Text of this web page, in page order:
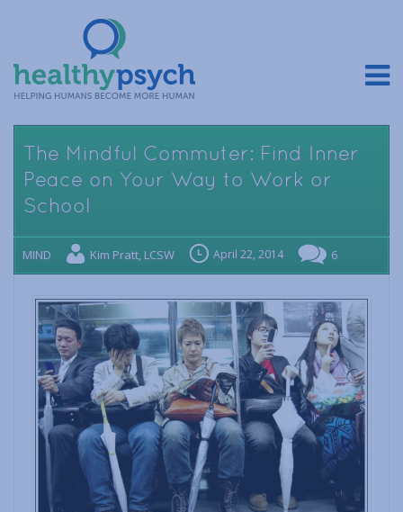
The Mindful Commuter: Find Inner
Peace on Your Way to Work or
School
MIND Kim Pratt, LCSW April 22, 2014 6